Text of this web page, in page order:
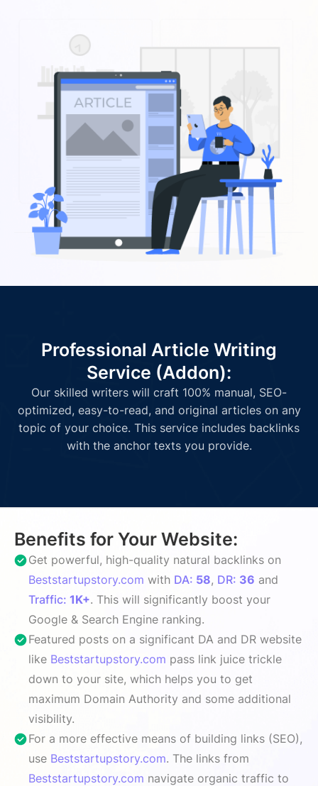
Professional Article Writing
Service (Addon):
Our skilled writers will craft 100% manual, SEO-
optimized, easy-to-read, and original articles on any
topic of your choice. This service includes backlinks
with the anchor texts you provide.
Benefits for Your Website:
Get powerful, high-quality natural backlinks on
Beststartupstory.com with DA: 58, DR: 36 and
Traffic: 1K+. This will significantly boost your
Google & Search Engine ranking.
Featured posts on a significant DA and DR website
like Beststartupstory.com pass link juice trickle
down to your site, which helps you to get
maximum Domain Authority and some additional
visibility.
For a more effective means of building links (SEO),
use Beststartupstory.com. The links from
Beststartupstory.com navigate organic traffic to